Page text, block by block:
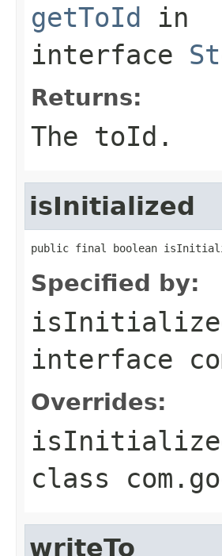
getToId in
interface
Returns:
The toId.
isInitialized
public final boolean
Specified by:
interface
Overrides:
class
writeTo